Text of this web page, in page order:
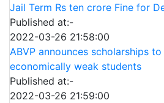
Jail Term Rs ten crore Fine for
Published at:-
2022-03-26 21:58:00
ABVP announces scholarships
economically weak students
Published at:-
2022-03-26 21:59:00